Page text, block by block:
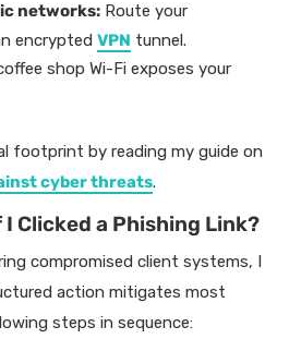
networks: Route your
encrypted VPN tunnel.
shop Wi-Fi exposes your
footprint by reading my guide on
cyber threats.
I Clicked a Phishing Link?
compromised client systems, I
action mitigates most
steps in sequence: